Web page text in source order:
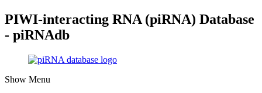
PIWI-interacting RNA (piRNA) Database
- piRNAdb
Show Menu